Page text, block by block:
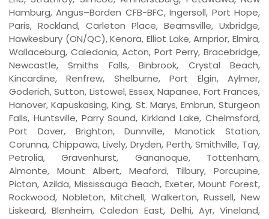
Hamburg, Angus–Borden CFB-BFC, Ingersoll, Port Hope,
Paris, Rockland, Carleton Place, Beamsville, Uxbridge,
Hawkesbury (ON/QC), Kenora, Elliot Lake, Arnprior, Elmira,
Wallaceburg, Caledonia, Acton, Port Perry, Bracebridge,
Newcastle, Smiths Falls, Binbrook, Crystal Beach,
Kincardine, Renfrew, Shelburne, Port Elgin, Aylmer,
Goderich, Sutton, Listowel, Essex, Napanee, Fort Frances,
Hanover, Kapuskasing, King, St. Marys, Embrun, Sturgeon
Falls, Huntsville, Parry Sound, Kirkland Lake, Chelmsford,
Port Dover, Brighton, Dunnville, Manotick Station,
Corunna, Chippawa, Lively, Dryden, Perth, Smithville, Tay,
Petrolia, Gravenhurst, Gananoque, Tottenham,
Almonte, Mount Albert, Meaford, Tilbury, Porcupine,
Picton, Azilda, Mississauga Beach, Exeter, Mount Forest,
Rockwood, Nobleton, Mitchell, Walkerton, Russell, New
Liskeard, Blenheim, Caledon East, Delhi, Ayr, Vineland,